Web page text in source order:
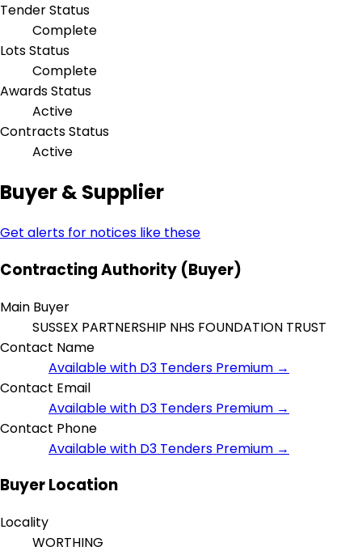
Tender Status
Complete
Lots Status
Complete
Awards Status
Active
Contracts Status
Active
Buyer & Supplier
Get alerts for notices like these
Contracting Authority (Buyer)
Main Buyer
SUSSEX PARTNERSHIP NHS FOUNDATION TRUST
Contact Name
Available with D3 Tenders Premium →
Contact Email
Available with D3 Tenders Premium →
Contact Phone
Available with D3 Tenders Premium →
Buyer Location
Locality
WORTHING